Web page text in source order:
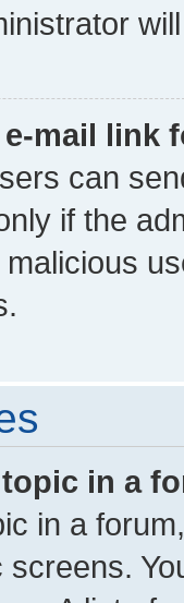
mail link
can
if the
in a
in a